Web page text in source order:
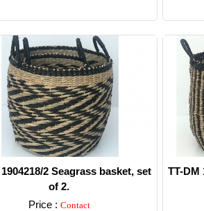
2 Seagrass basket, set
of 2.
Price : Contact
TT-DM